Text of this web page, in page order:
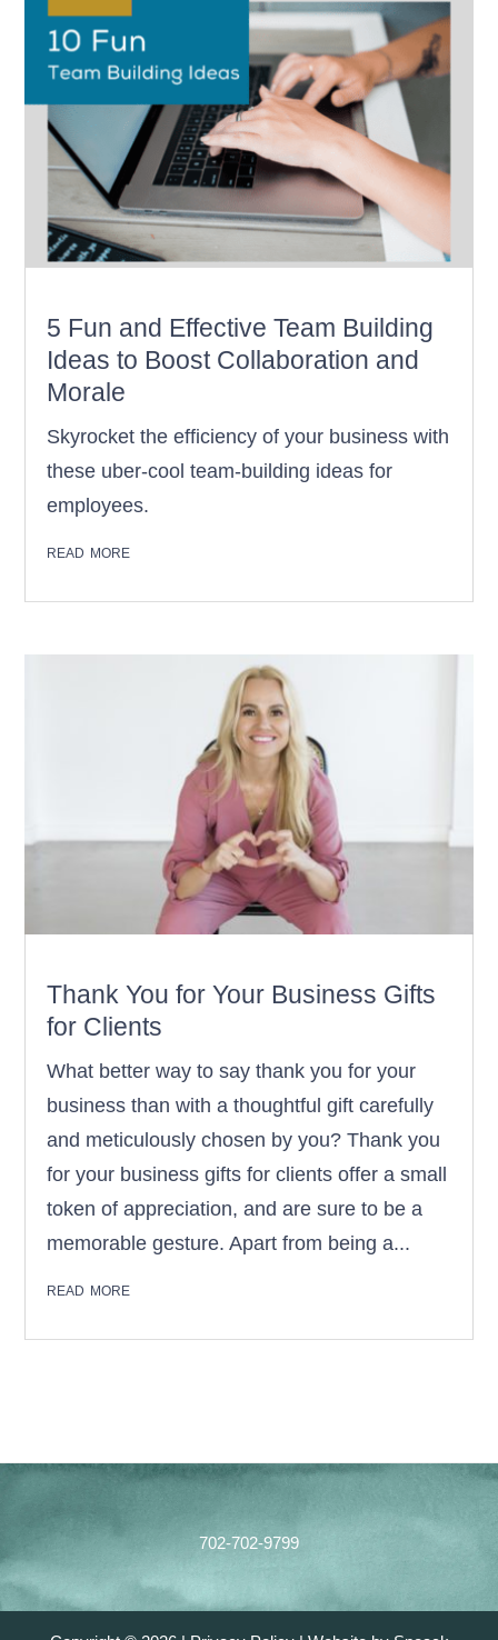
5 Fun and Effective Team Building
Ideas to Boost Collaboration and
Morale
Skyrocket the efficiency of your business with
these uber-cool team-building ideas for
employees.
read more
Thank You for Your Business Gifts
for Clients
What better way to say thank you for your
business than with a thoughtful gift carefully
and meticulously chosen by you? Thank you
for your business gifts for clients offer a small
token of appreciation, and are sure to be a
memorable gesture. Apart from being a...
read more
Footer
702-702-9799